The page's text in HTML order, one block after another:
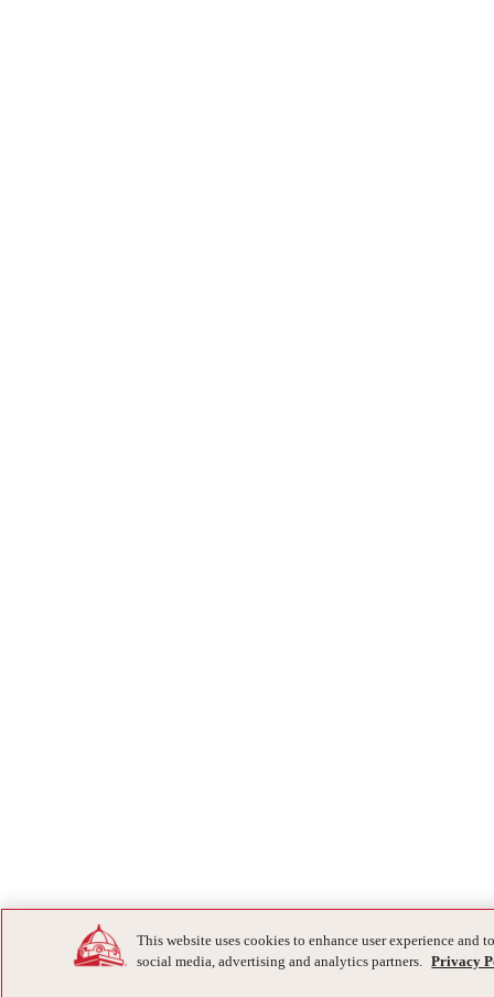
This website uses cookies to enhance user experience
social media, advertising and analytics partners. Privacy